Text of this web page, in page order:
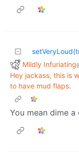
Mildly Infuriating
Hey jackass, this is
to have mud flaps.
You mean dime a